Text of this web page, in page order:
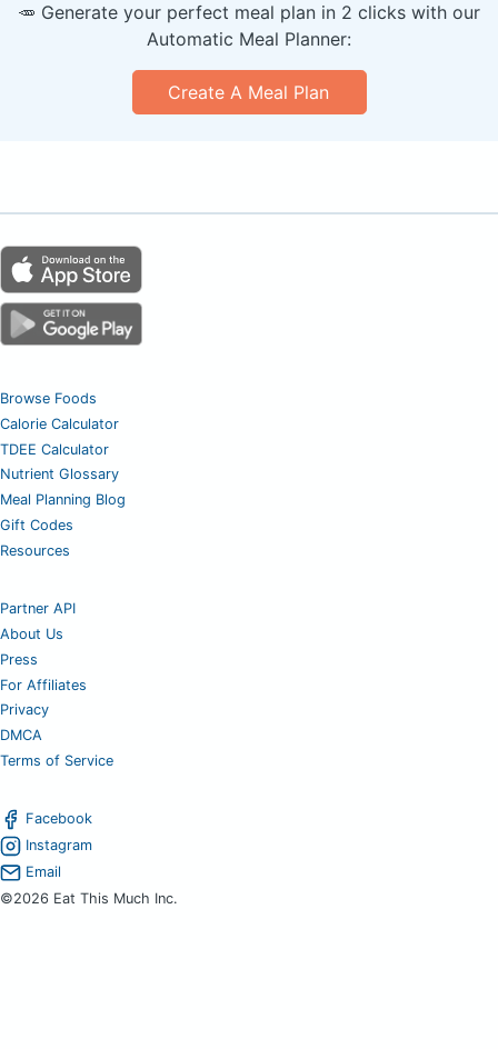
🥕 Generate your perfect meal plan in 2 clicks with our
Automatic Meal Planner:
Create A Meal Plan
Browse Foods
Calorie Calculator
TDEE Calculator
Nutrient Glossary
Meal Planning Blog
Gift Codes
Resources
Partner API
About Us
Press
For Affiliates
Privacy
DMCA
Terms of Service
Facebook
Instagram
Email
©2026 Eat This Much Inc.